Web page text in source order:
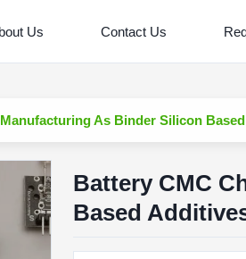
Us Contact Us
As Binder Silicon
Battery CMC
Based